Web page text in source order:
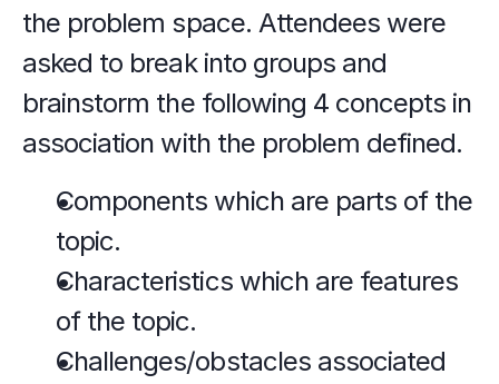
the problem space. Attendees were
asked to break into groups and
brainstorm the following 4 concepts in
association with the problem defined.
Components which are parts of the
topic.
Characteristics which are features
of the topic.
Challenges/obstacles associated